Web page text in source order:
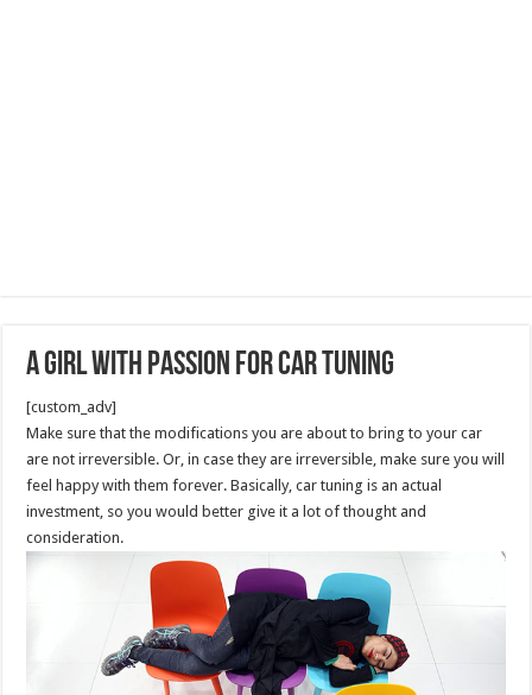
A Girl with Passion For Car tuning
[custom_adv]
Make sure that the modifications you are about to bring to your car
are not irreversible. Or, in case they are irreversible, make sure you will
feel happy with them forever. Basically, car tuning is an actual
investment, so you would better give it a lot of thought and
consideration.